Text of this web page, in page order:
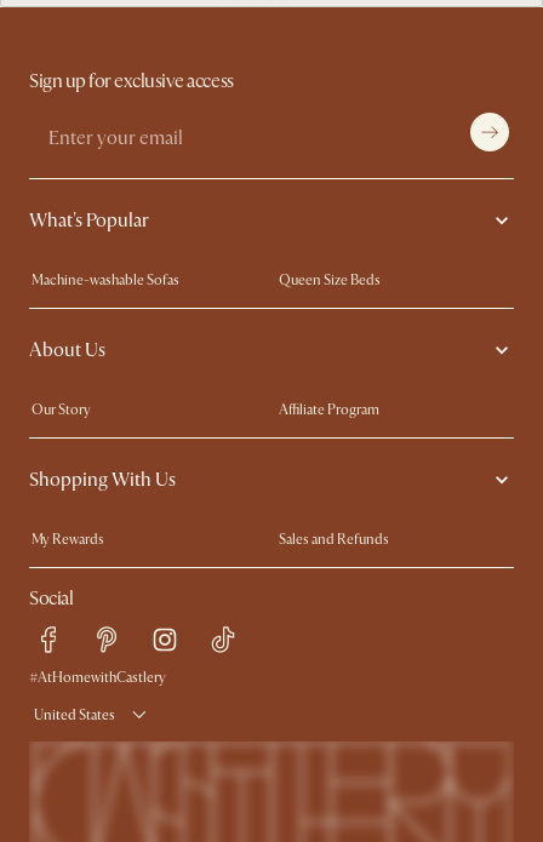
Sign up for exclusive access
What's Popular
Machine-washable Sofas
Queen Size Beds
Wood Coffee Tables
King Size Beds
Extendable Dining Tables
About Us
Our Story
Affiliate Program
Contact Us
Careers
Sustainability
Ambassador Program
Shopping With Us
My Rewards​
Sales and Refunds
Refer a Friend
Help Center
Free Swatches
Delivery
Product Warranty
Social
#AtHomewithCastlery
United States